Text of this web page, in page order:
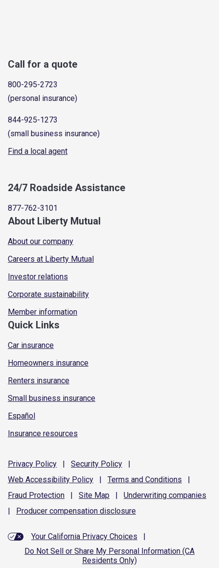
Call for a quote
800-295-2723
(personal insurance)
844-925-1273
(small business insurance)
Find a local agent
24/7 Roadside Assistance
877-762-3101
About Liberty Mutual
About our company
Careers at Liberty Mutual
Investor relations
Corporate sustainability
Member information
Quick Links
Car insurance
Homeowners insurance
Renters insurance
Small business insurance
Español
Insurance resources
Privacy Policy | Security Policy
|
Web Accessibility Policy | Terms and Conditions
|
Fraud Protection | Site Map | Underwriting companies
|
Producer compensation disclosure
Your California Privacy Choices
|
Do Not Sell or Share My Personal Information (CA
Residents Only)